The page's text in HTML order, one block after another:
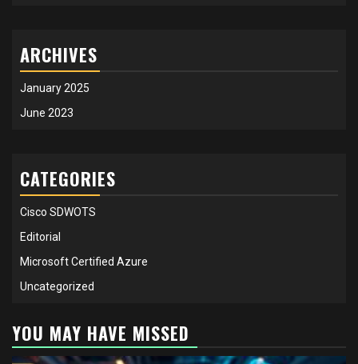
ARCHIVES
January 2025
June 2023
CATEGORIES
Cisco SDWOTS
Editorial
Microsoft Certified Azure
Uncategorized
YOU MAY HAVE MISSED